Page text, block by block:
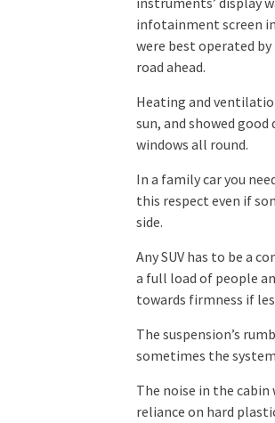
infotainment screen
were best operated
road ahead.
Heating and
sun, and showed
windows all round.
In a family car you
this respect even if
side.
Any SUV has to be a
a full load of people
towards firmness if
The suspension’s
sometimes the
The noise in the
reliance on hard